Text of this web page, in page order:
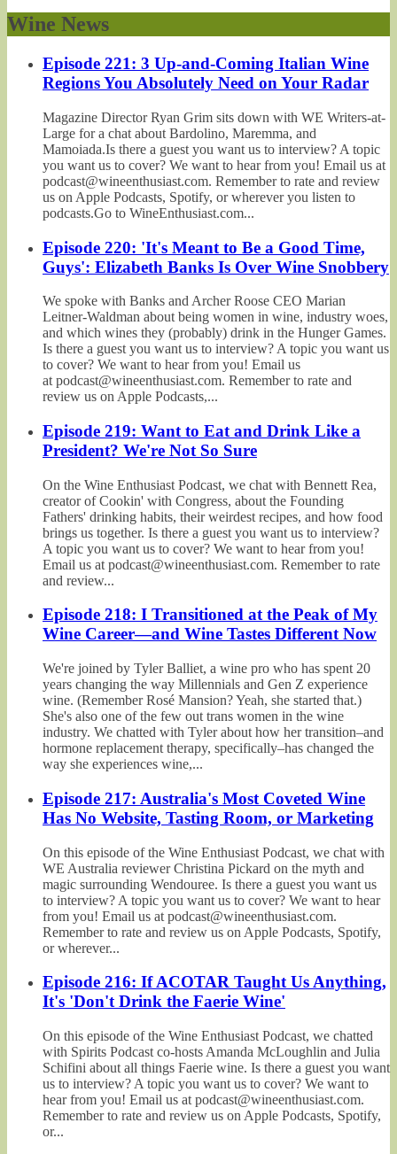
Wine News
Episode 221: 3 Up-and-Coming Italian Wine
Regions You Absolutely Need on Your Radar
Magazine Director Ryan Grim sits down with WE Writers-at-
Large for a chat about Bardolino, Maremma, and
Mamoiada.Is there a guest you want us to interview? A topic
you want us to cover? We want to hear from you! Email us at
podcast@wineenthusiast.com. Remember to rate and review
us on Apple Podcasts, Spotify, or wherever you listen to
podcasts.Go to WineEnthusiast.com...
Episode 220: 'It's Meant to Be a Good Time,
Guys': Elizabeth Banks Is Over Wine Snobbery
We spoke with Banks and Archer Roose CEO Marian
Leitner-Waldman about being women in wine, industry woes,
and which wines they (probably) drink in the Hunger Games.
Is there a guest you want us to interview? A topic you want us
to cover? We want to hear from you! Email us
at podcast@wineenthusiast.com. Remember to rate and
review us on Apple Podcasts,...
Episode 219: Want to Eat and Drink Like a
President? We're Not So Sure
On the Wine Enthusiast Podcast, we chat with Bennett Rea,
creator of Cookin' with Congress, about the Founding
Fathers' drinking habits, their weirdest recipes, and how food
brings us together. Is there a guest you want us to interview?
A topic you want us to cover? We want to hear from you!
Email us at podcast@wineenthusiast.com. Remember to rate
and review...
Episode 218: I Transitioned at the Peak of My
Wine Career—and Wine Tastes Different Now
We're joined by Tyler Balliet, a wine pro who has spent 20
years changing the way Millennials and Gen Z experience
wine. (Remember Rosé Mansion? Yeah, she started that.)
She's also one of the few out trans women in the wine
industry. We chatted with Tyler about how her transition–and
hormone replacement therapy, specifically–has changed the
way she experiences wine,...
Episode 217: Australia's Most Coveted Wine
Has No Website, Tasting Room, or Marketing
On this episode of the Wine Enthusiast Podcast, we chat with
WE Australia reviewer Christina Pickard on the myth and
magic surrounding Wendouree. Is there a guest you want us
to interview? A topic you want us to cover? We want to hear
from you! Email us at podcast@wineenthusiast.com.
Remember to rate and review us on Apple Podcasts, Spotify,
or wherever...
Episode 216: If ACOTAR Taught Us Anything,
It's 'Don't Drink the Faerie Wine'
On this episode of the Wine Enthusiast Podcast, we chatted
with Spirits Podcast co-hosts Amanda McLoughlin and Julia
Schifini about all things Faerie wine. Is there a guest you want
us to interview? A topic you want us to cover? We want to
hear from you! Email us at podcast@wineenthusiast.com.
Remember to rate and review us on Apple Podcasts, Spotify,
or...